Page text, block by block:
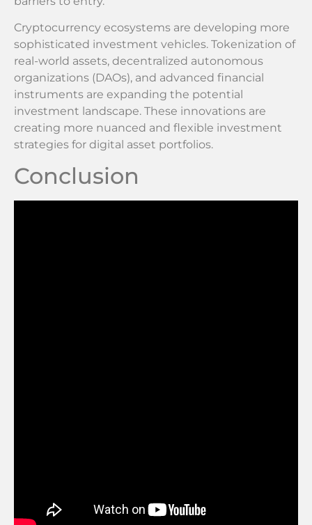
Cryptocurrency ecosystems are developing more
sophisticated investment vehicles. Tokenization of
real-world assets, decentralized autonomous
organizations (DAOs), and advanced financial
instruments are expanding the potential
investment landscape. These innovations are
creating more nuanced and flexible investment
strategies for digital asset portfolios.
Conclusion